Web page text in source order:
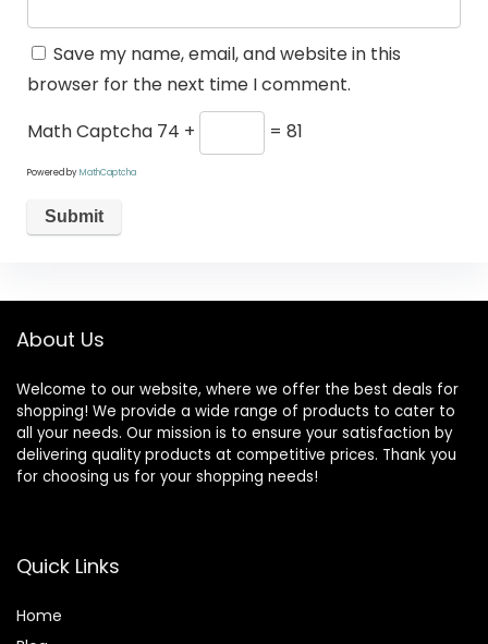
Save my name, email, and website in this
browser for the next time I comment.
Math Captcha 74 + = 81
Powered byMathCaptcha
About Us
Welcome to our website, where we offer the best deals for
shopping! We provide a wide range of products to cater to
all your needs. Our mission is to ensure your satisfaction by
delivering quality products at competitive prices. Thank you
for choosing us for your shopping needs!
Quick Links
Home